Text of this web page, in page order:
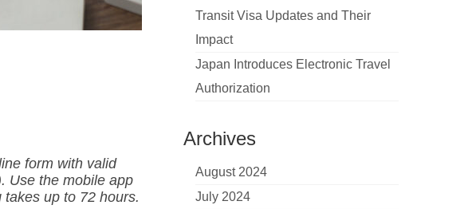
form with valid
Use the mobile app
up to 72 hours.
Transit Visa Updates and Their
Impact
Japan Introduces Electronic Travel
Authorization
Archives
August 2024
July 2024